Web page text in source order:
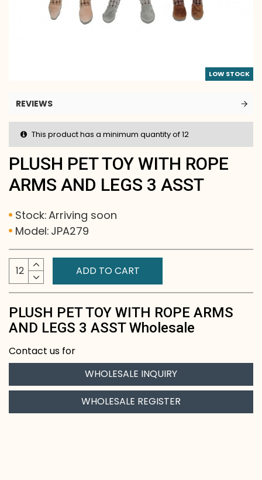
LOW STOCK
REVIEWS
PLUSH PET TOY WITH ROPE
ARMS AND LEGS 3 ASST
Stock:Arriving soon
Model: JPA279
ADD TO CART
PLUSH PET TOY WITH ROPE ARMS
AND LEGS 3 ASST Wholesale
Contact us for
WHOLESALE INQUIRY
WHOLESALE REGISTER
This product has a minimum quantity of 12